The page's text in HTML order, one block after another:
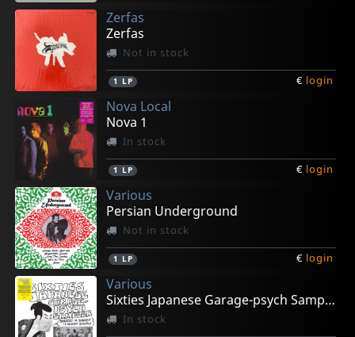
Zerfas
Zerfas
Not in stock
1 LP € login
Nova Local
Nova 1
In stock
1 LP € login
Various
Persian Underground
Not in stock
1 LP € login
Various
Sixties Japanese Garage-psych Sampler
In stock